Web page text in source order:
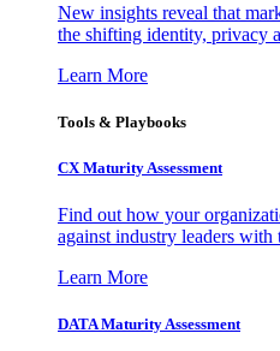
New insights reveal that
the shifting identity, privacy
Learn More
Tools & Playbooks
CX Maturity Assessment
Find out how your
against industry leaders with
Learn More
DATA Maturity Assessment